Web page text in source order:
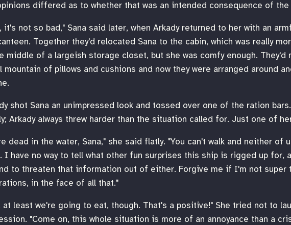
differed as to whether that was an intended consequence of
it's not so bad," Sana said later, when Arkady returned to her with an
Together they'd relocated Sana to the cabin, which was really
middle of a largeish storage closet, but she was comfy enough. They'd
mountain of pillows and cushions and now they were arranged around
shot Sana an unimpressed look and tossed over one of the ration
Arkady always threw harder than the situation called for. Just one of
dead in the water, Sana," she said flatly. "You can't walk and neither of
I have no way to tell what other fun surprises this ship is rigged up for,
to threaten that information out of either. Forgive me if I'm not super
in the face of all that."
at least we're going to eat, though. That's a positive!" She tried not to
"Come on, this whole situation is more of an annoyance than a